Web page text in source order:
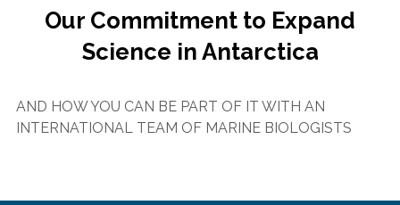
Our Commitment to Expand
Science in Antarctica
AND HOW YOU CAN BE PART OF IT WITH AN
INTERNATIONAL TEAM OF MARINE BIOLOGISTS